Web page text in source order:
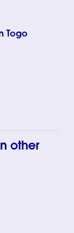
Togo
other